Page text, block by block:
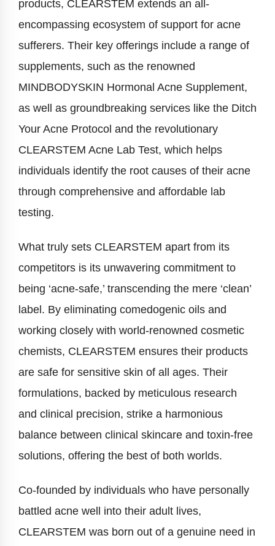
products, CLEARSTEM extends an all-
encompassing ecosystem of support for acne
sufferers. Their key offerings include a range of
supplements, such as the renowned
MINDBODYSKIN Hormonal Acne Supplement,
as well as groundbreaking services like the Ditch
Your Acne Protocol and the revolutionary
CLEARSTEM Acne Lab Test, which helps
individuals identify the root causes of their acne
through comprehensive and affordable lab
testing.
What truly sets CLEARSTEM apart from its
competitors is its unwavering commitment to
being ‘acne-safe,’ transcending the mere ‘clean’
label. By eliminating comedogenic oils and
working closely with world-renowned cosmetic
chemists, CLEARSTEM ensures their products
are safe for sensitive skin of all ages. Their
formulations, backed by meticulous research
and clinical precision, strike a harmonious
balance between clinical skincare and toxin-free
solutions, offering the best of both worlds.
Co-founded by individuals who have personally
battled acne well into their adult lives,
CLEARSTEM was born out of a genuine need in